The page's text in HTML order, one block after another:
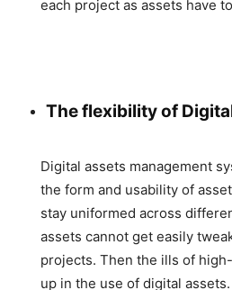
each project as assets have
The flexibility of
Digital assets management
the form and usability of
stay uniformed across
assets cannot get easily
projects. Then the ills of
up in the use of digital